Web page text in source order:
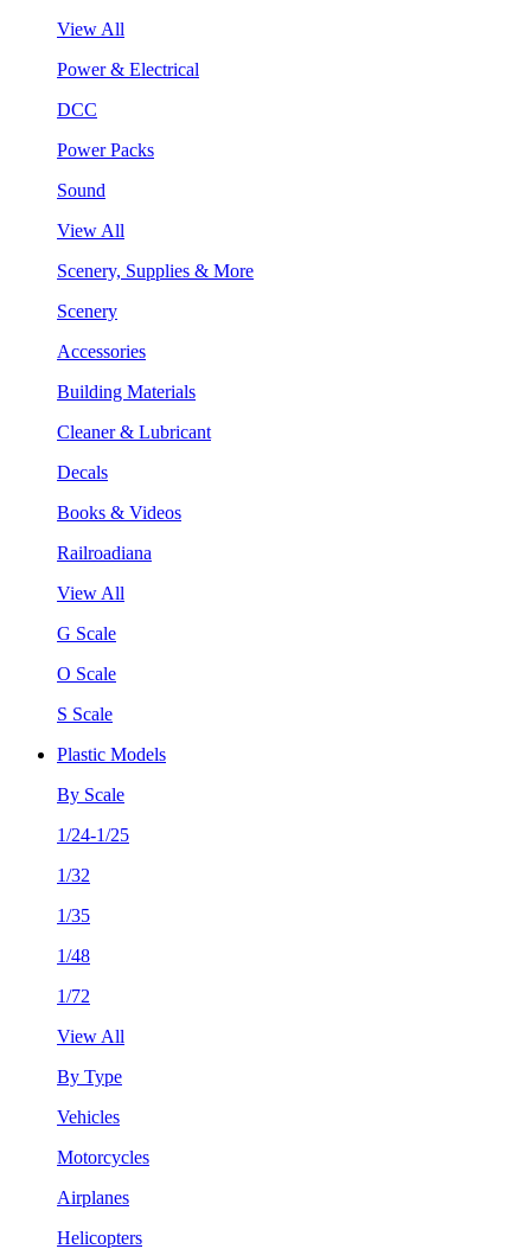
View All
Power & Electrical
DCC
Power Packs
Sound
View All
Scenery, Supplies & More
Scenery
Accessories
Building Materials
Cleaner & Lubricant
Decals
Books & Videos
Railroadiana
View All
G Scale
O Scale
S Scale
Plastic Models
By Scale
1/24-1/25
1/32
1/35
1/48
1/72
View All
By Type
Vehicles
Motorcycles
Airplanes
Helicopters